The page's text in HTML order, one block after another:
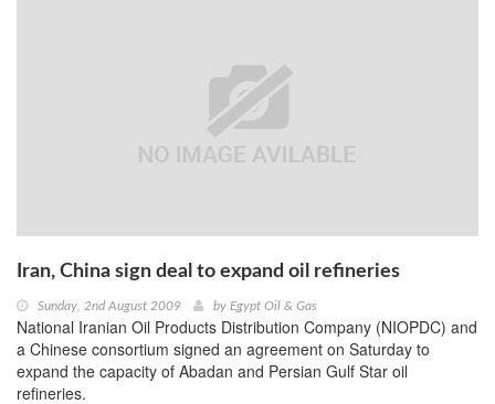
Iran, China sign deal to expand oil refineries
Sunday, 2nd August 2009 by Egypt Oil & Gas
National Iranian Oil Products Distribution Company (NIOPDC) and
a Chinese consortium signed an agreement on Saturday to
expand the capacity of Abadan and Persian Gulf Star oil
refineries.